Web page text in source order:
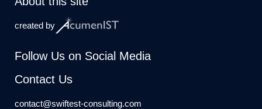
created by
Follow Us on Social Media
Contact Us
contact@swiftest-consulting.com